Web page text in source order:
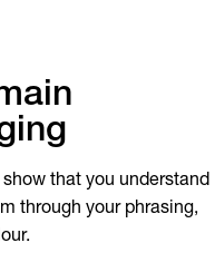
that you understand
through your phrasing,